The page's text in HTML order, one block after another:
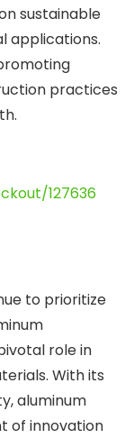
sustainable
applications.
practices
127636
to prioritize
role in
With its
aluminum
of innovation